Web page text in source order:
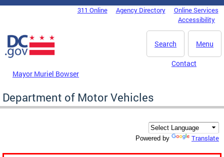
Skip to main content
DC Agency Top Menu311 Online Agency Directory
Online Services
Accessibility
Menu
Search
Mayor Muriel Bowser
Contact
Department of Motor Vehicles
Powered by Translate